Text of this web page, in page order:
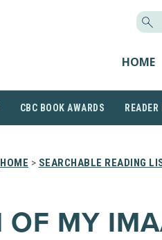
HOME
CBC BOOK AWARDS
HOME > SEARCHABLE READING
OF MY